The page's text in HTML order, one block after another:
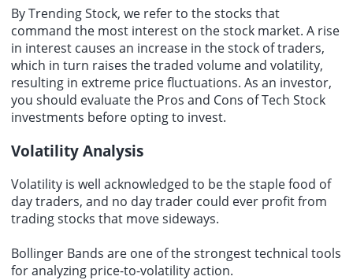
By Trending Stock, we refer to the stocks that
command the most interest on the stock market. A rise
in interest causes an increase in the stock of traders,
which in turn raises the traded volume and volatility,
resulting in extreme price fluctuations. As an investor,
you should evaluate the Pros and Cons of Tech Stock
investments before opting to invest.
Volatility Analysis
Volatility is well acknowledged to be the staple food of
day traders, and no day trader could ever profit from
trading stocks that move sideways.
Bollinger Bands are one of the strongest technical tools
for analyzing price-to-volatility action.